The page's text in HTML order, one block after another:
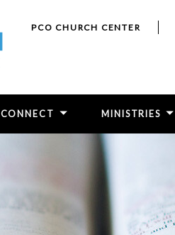
PCO CHURCH CENTER
CONNECT MINISTRIES